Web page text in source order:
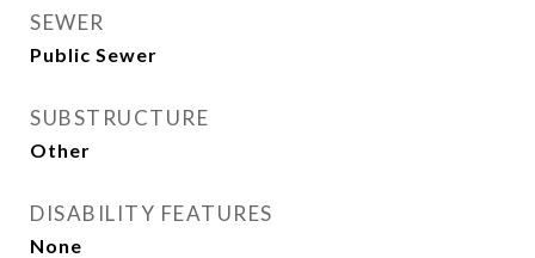
SEWER
Public Sewer
SUBSTRUCTURE
Other
DISABILITY FEATURES
None